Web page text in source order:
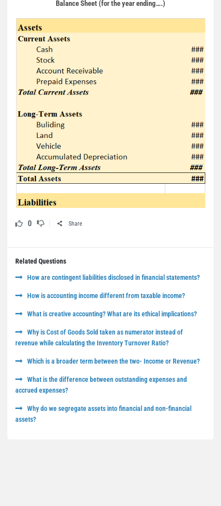
Balance Sheet (for the year ending….)
0 Share
Related Questions
How are contingent liabilities disclosed in financial statements?
How is accounting income different from taxable income?
What is creative accounting? What are its ethical implications?
Why is Cost of Goods Sold taken as numerator instead of
revenue while calculating the Inventory Turnover Ratio?
Which is a broader term between the two- Income or Revenue?
What is the difference between outstanding expenses and
accrued expenses?
Why do we segregate assets into financial and non-financial
assets?